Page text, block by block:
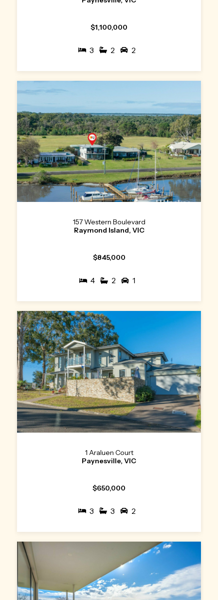
$1,100,000
3 2 2
157 Western Boulevard
Raymond Island, VIC
$845,000
4 2 1
1 Araluen Court
Paynesville, VIC
$650,000
3 3 2